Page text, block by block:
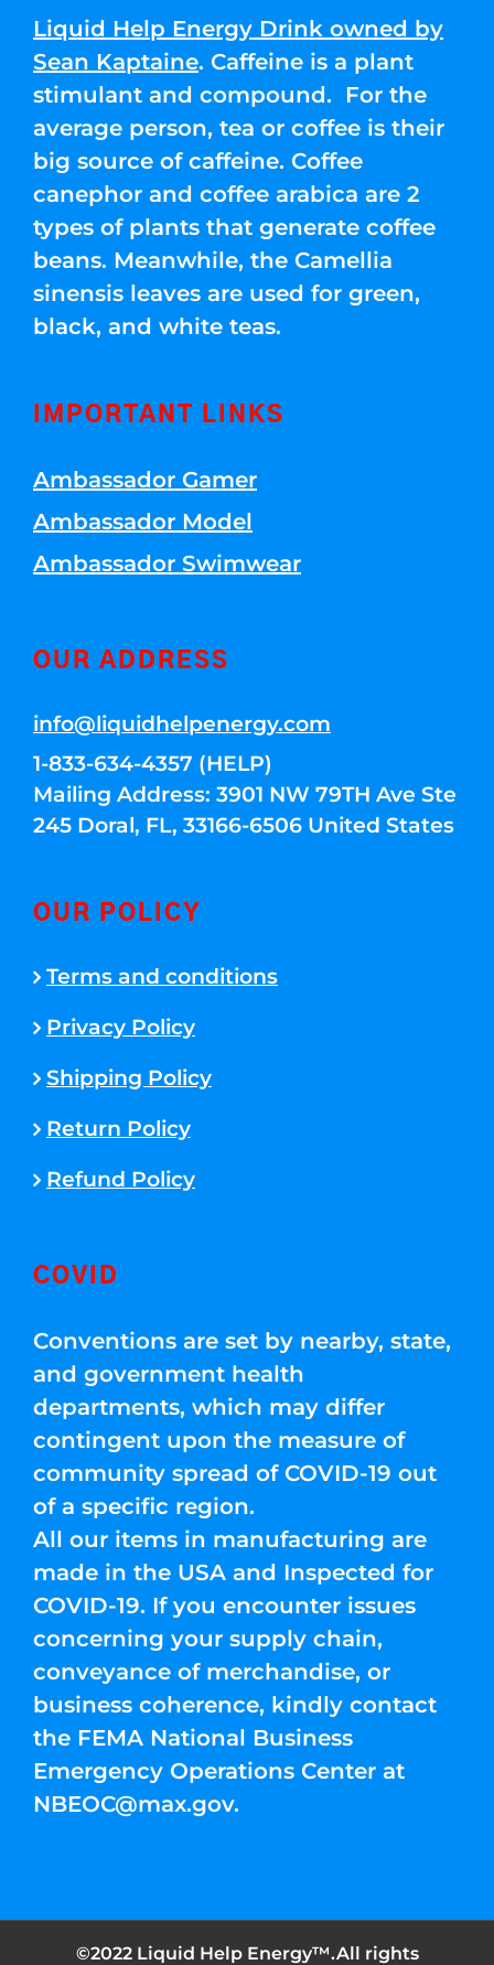
Liquid Help Energy Drink owned by
Sean Kaptaine. Caffeine is a plant
stimulant and compound. For the
average person, tea or coffee is their
big source of caffeine. Coffee
canephor and coffee arabica are 2
types of plants that generate coffee
beans. Meanwhile, the Camellia
sinensis leaves are used for green,
black, and white teas.
IMPORTANT LINKS
Ambassador Gamer
Ambassador Model
Ambassador Swimwear
OUR ADDRESS
info@liquidhelpenergy.com
1-833-634-4357 (HELP)
Mailing Address: 3901 NW 79TH Ave Ste
245 Doral, FL, 33166-6506 United States
OUR POLICY
Terms and conditions
Privacy Policy
Shipping Policy
Return Policy
Refund Policy
COVID
Conventions are set by nearby, state,
and government health
departments, which may differ
contingent upon the measure of
community spread of COVID-19 out
of a specific region.
All our items in manufacturing are
made in the USA and Inspected for
COVID-19. If you encounter issues
concerning your supply chain,
conveyance of merchandise, or
business coherence, kindly contact
the FEMA National Business
Emergency Operations Center at
NBEOC@max.gov.
©2022 Liquid Help Energy™.All rights